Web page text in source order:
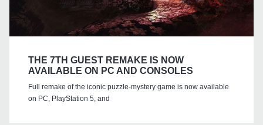
THE 7TH GUEST REMAKE IS NOW
AVAILABLE ON PC AND CONSOLES
Full remake of the iconic puzzle-mystery game is now available
on PC, PlayStation 5, and